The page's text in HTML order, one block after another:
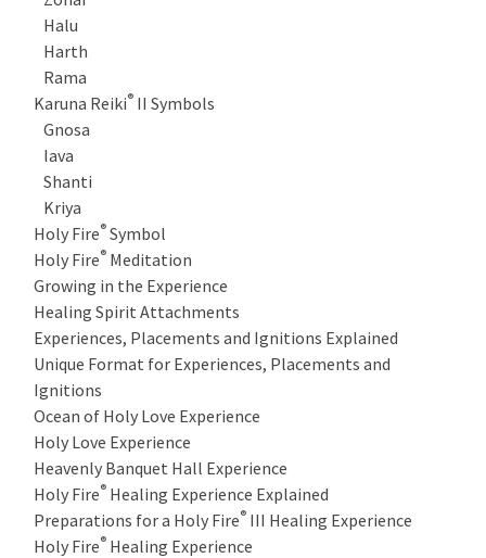
Halu
Harth
Rama
Karuna Reiki® II Symbols
Gnosa
Iava
Shanti
Kriya
Holy Fire® Symbol
Holy Fire® Meditation
Growing in the Experience
Healing Spirit Attachments
Experiences, Placements and Ignitions Explained
Unique Format for Experiences, Placements and
Ignitions
Ocean of Holy Love Experience
Holy Love Experience
Heavenly Banquet Hall Experience
Holy Fire® Healing Experience Explained
Preparations for a Holy Fire® III Healing Experience
Holy Fire® Healing Experience